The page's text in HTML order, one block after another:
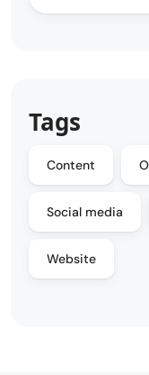
Tags
Content
Social media
Website